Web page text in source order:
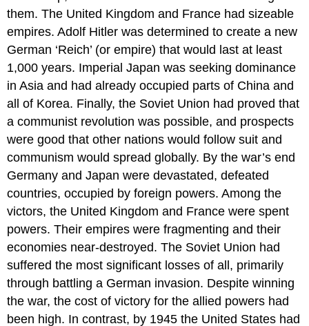
them. The United Kingdom and France had sizeable
empires. Adolf Hitler was determined to create a new
German ‘Reich’ (or empire) that would last at least
1,000 years. Imperial Japan was seeking dominance
in Asia and had already occupied parts of China and
all of Korea. Finally, the Soviet Union had proved that
a communist revolution was possible, and prospects
were good that other nations would follow suit and
communism would spread globally. By the war’s end
Germany and Japan were devastated, defeated
countries, occupied by foreign powers. Among the
victors, the United Kingdom and France were spent
powers. Their empires were fragmenting and their
economies near-destroyed. The Soviet Union had
suffered the most significant losses of all, primarily
through battling a German invasion. Despite winning
the war, the cost of victory for the allied powers had
been high. In contrast, by 1945 the United States had